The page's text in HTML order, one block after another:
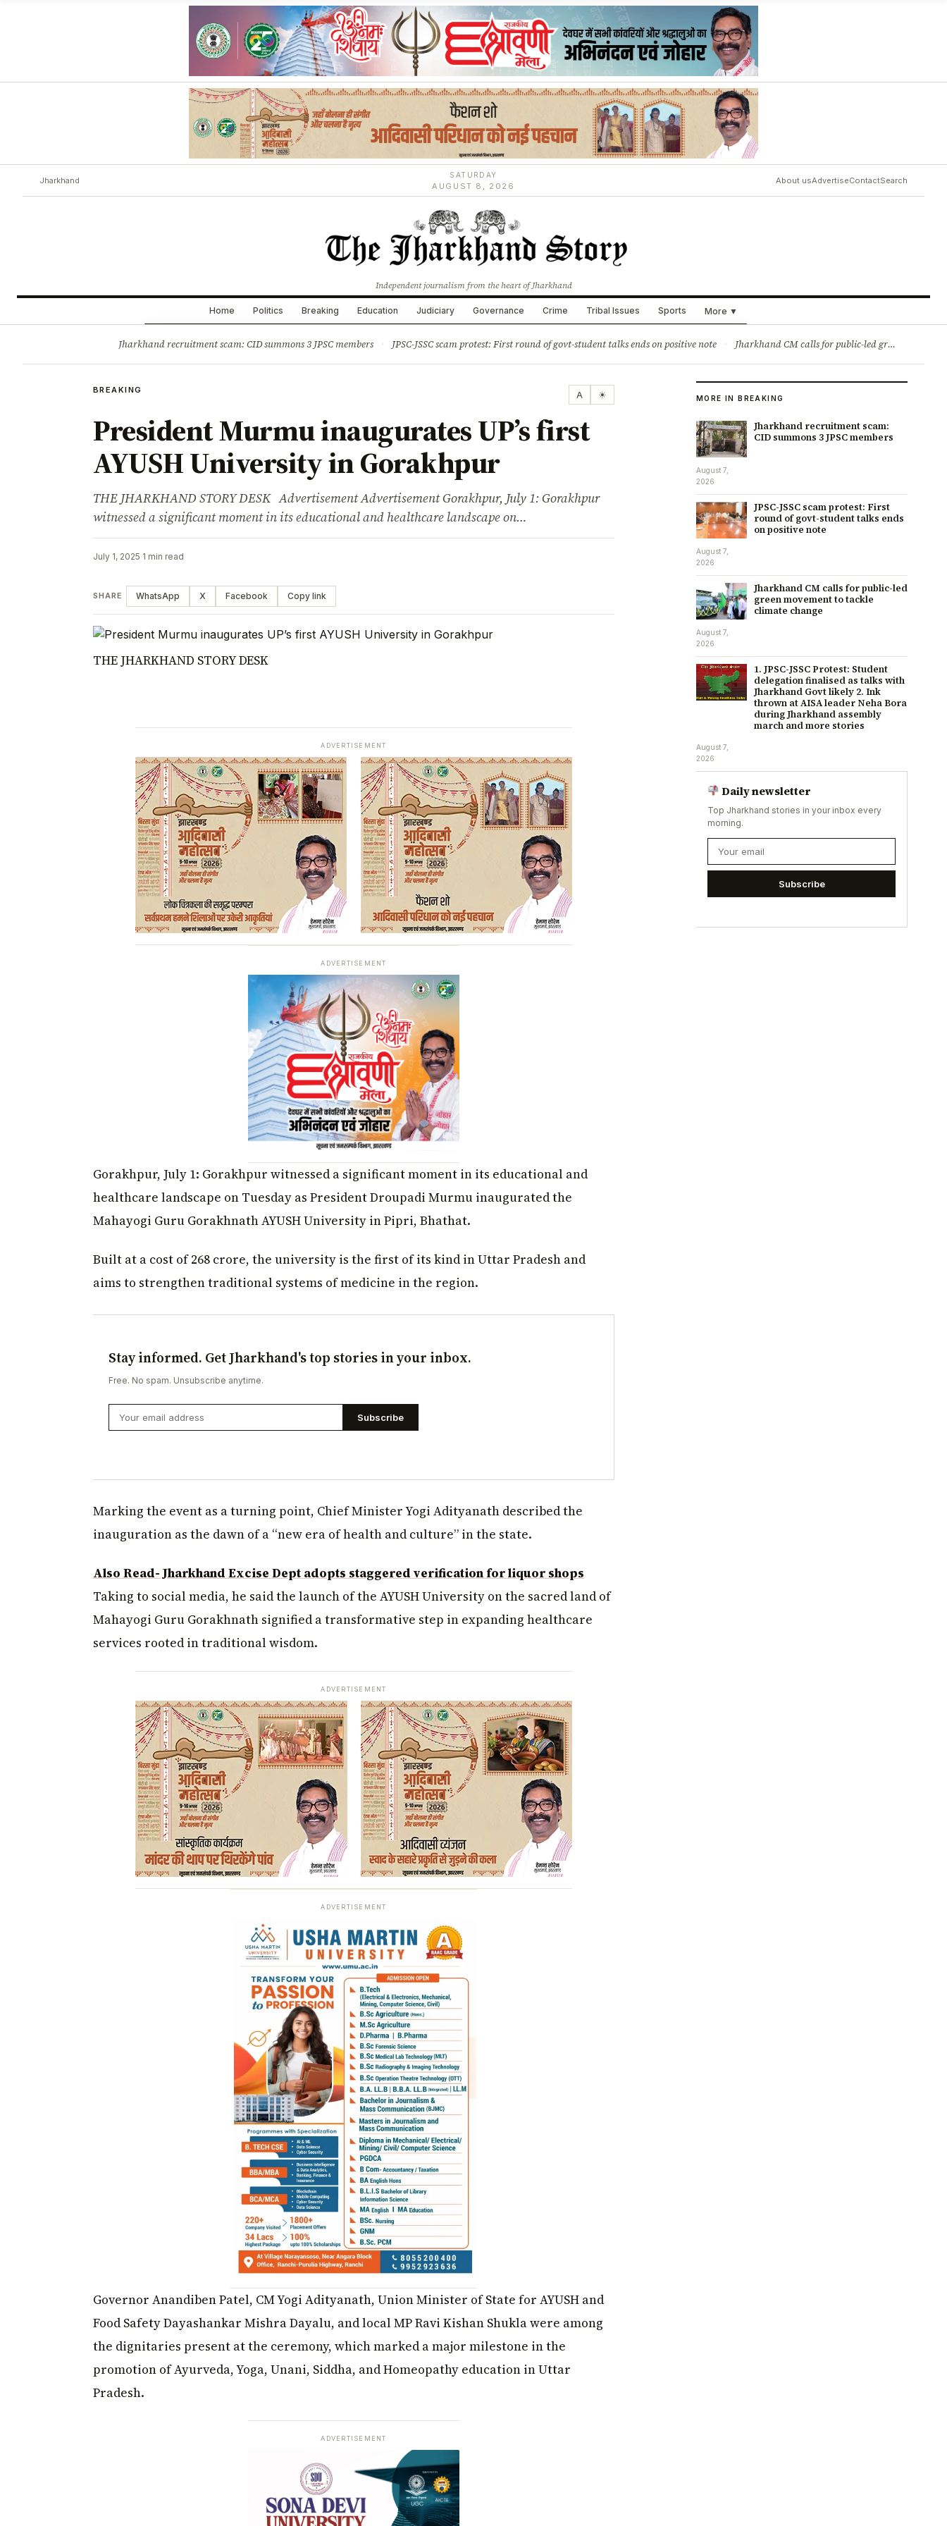
Jharkhand
SATURDAY
AUGUST 8, 2026
About usAdvertiseContactSearch
Independent journalism from the heart of Jharkhand
Home Politics Breaking Education Judiciary Governance Crime Tribal Issues Sports More ▼
Jharkhand recruitment scam: CID summons 3 JPSC members · JPSC-JSSC scam protest: First round of govt-student talks ends on positive note · Jharkhand CM calls for public-led green movement to tackle climate change
BREAKING A ☀
President Murmu inaugurates UP’s first
AYUSH University in Gorakhpur
THE JHARKHAND STORY DESK Advertisement Advertisement Gorakhpur, July 1: Gorakhpur
witnessed a significant moment in its educational and healthcare landscape on…
July 1, 2025·1 min read
SHARE WhatsApp X Facebook Copy link
THE JHARKHAND STORY DESK
ADVERTISEMENT
ADVERTISEMENT
Gorakhpur, July 1: Gorakhpur witnessed a significant moment in its educational and
healthcare landscape on Tuesday as President Droupadi Murmu inaugurated the
Mahayogi Guru Gorakhnath AYUSH University in Pipri, Bhathat.
Built at a cost of ₹268 crore, the university is the first of its kind in Uttar Pradesh and
aims to strengthen traditional systems of medicine in the region.
Stay informed. Get Jharkhand's top stories in your inbox.
Free. No spam. Unsubscribe anytime.
Subscribe
Marking the event as a turning point, Chief Minister Yogi Adityanath described the
inauguration as the dawn of a “new era of health and culture” in the state.
Also Read- Jharkhand Excise Dept adopts staggered verification for liquor shops
Taking to social media, he said the launch of the AYUSH University on the sacred land of
Mahayogi Guru Gorakhnath signified a transformative step in expanding healthcare
services rooted in traditional wisdom.
ADVERTISEMENT
ADVERTISEMENT
Governor Anandiben Patel, CM Yogi Adityanath, Union Minister of State for AYUSH and
Food Safety Dayashankar Mishra Dayalu, and local MP Ravi Kishan Shukla were among
the dignitaries present at the ceremony, which marked a major milestone in the
promotion of Ayurveda, Yoga, Unani, Siddha, and Homeopathy education in Uttar
Pradesh.
ADVERTISEMENT
MORE IN BREAKING
Jharkhand recruitment scam:
CID summons 3 JPSC members
August 7,
2026
JPSC-JSSC scam protest: First
round of govt-student talks ends
on positive note
August 7,
2026
Jharkhand CM calls for public-led
green movement to tackle
climate change
August 7,
2026
1. JPSC-JSSC Protest: Student
delegation finalised as talks with
Jharkhand Govt likely 2. Ink
thrown at AISA leader Neha Bora
during Jharkhand assembly
march and more stories
August 7,
2026
Daily newsletter
Top Jharkhand stories in your inbox every
morning.
Subscribe